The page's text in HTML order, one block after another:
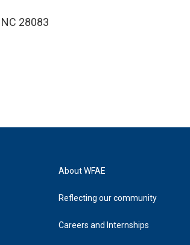
28083
About WFAE
Reflecting our community
Careers and Internships